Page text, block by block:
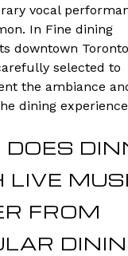
vocal
In Fine dining
downtown
selected to
the ambiance
dining
DOES
LIVE
FROM